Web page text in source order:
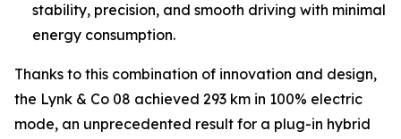
stability, precision, and smooth driving with minimal
energy consumption.
Thanks to this combination of innovation and design,
the Lynk & Co 08 achieved 293 km in 100% electric
mode, an unprecedented result for a plug-in hybrid